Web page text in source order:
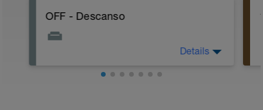
OFF - Descanso
nada relacionado a atividade física,
Details